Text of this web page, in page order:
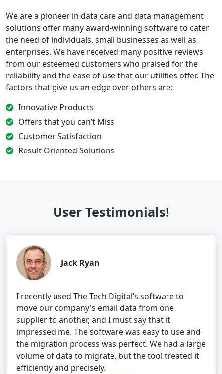
We are a pioneer in data care and data management
solutions offer many award-winning software to cater
the need of individuals, small businesses as well as
enterprises. We have received many positive reviews
from our esteemed customers who praised for the
reliability and the ease of use that our utilities offer. The
factors that give us an edge over others are:
Innovative Products
Offers that you can’t Miss
Customer Satisfaction
Result Oriented Solutions
User Testimonials!
Jack Ryan
I recently used The Tech Digital’s software to
move our company's email data from one
supplier to another, and I must say that it
impressed me. The software was easy to use and
the migration process was perfect. We had a large
volume of data to migrate, but the tool treated it
efficiently and precisely.